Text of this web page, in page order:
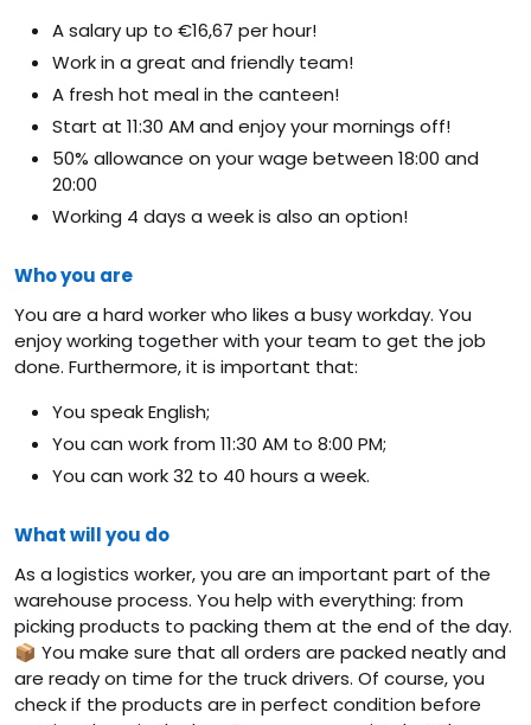
A salary up to €16,67 per hour!
Work in a great and friendly team!
A fresh hot meal in the canteen!
Start at 11:30 AM and enjoy your mornings off!
50% allowance on your wage between 18:00 and
20:00
Working 4 days a week is also an option!
Who you are
You are a hard worker who likes a busy workday. You
enjoy working together with your team to get the job
done. Furthermore, it is important that:
You speak English;
You can work from 11:30 AM to 8:00 PM;
You can work 32 to 40 hours a week.
What will you do
As a logistics worker, you are an important part of the
warehouse process. You help with everything: from
picking products to packing them at the end of the day.
📦 You make sure that all orders are packed neatly and
are ready on time for the truck drivers. Of course, you
check if the products are in perfect condition before